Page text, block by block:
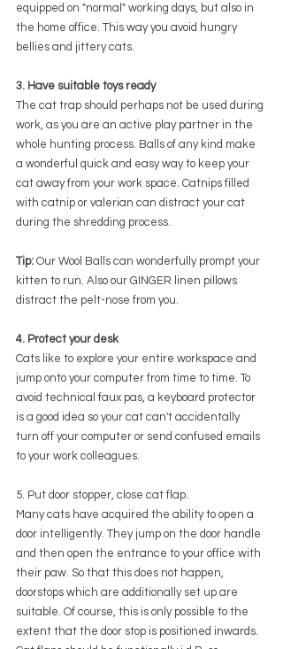
equipped on "normal" working days, but also in
the home office. This way you avoid hungry
bellies and jittery cats.
3. Have suitable toys ready
The cat trap should perhaps not be used during
work, as you are an active play partner in the
whole hunting process. Balls of any kind make
a wonderful quick and easy way to keep your
cat away from your work space. Catnips filled
with catnip or valerian can distract your cat
during the shredding process.
Tip: Our Wool Balls can wonderfully prompt your
kitten to run. Also our GINGER linen pillows
distract the pelt-nose from you.
4. Protect your desk
Cats like to explore your entire workspace and
jump onto your computer from time to time. To
avoid technical faux pas, a keyboard protector
is a good idea so your cat can't accidentally
turn off your computer or send confused emails
to your work colleagues.
5. Put door stopper, close cat flap.
Many cats have acquired the ability to open a
door intelligently. They jump on the door handle
and then open the entrance to your office with
their paw. So that this does not happen,
doorstops which are additionally set up are
suitable. Of course, this is only possible to the
extent that the door stop is positioned inwards.